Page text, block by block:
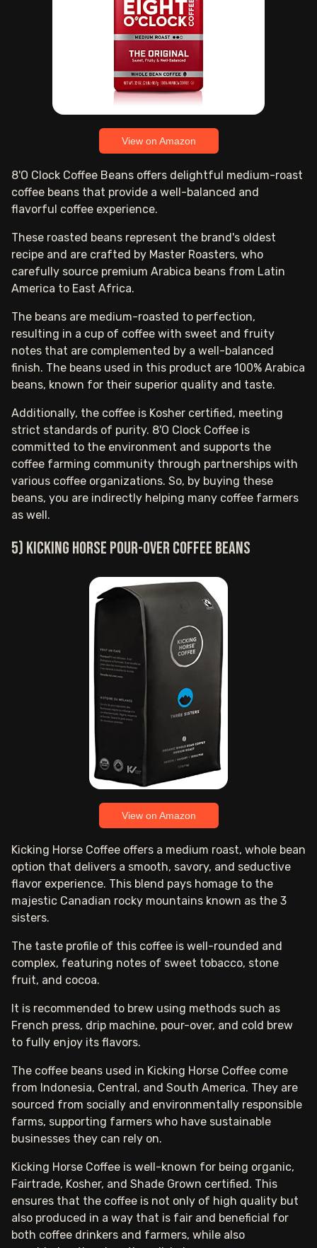
View on Amazon
8'O Clock Coffee Beans offers delightful medium-roast
coffee beans that provide a well-balanced and
flavorful coffee experience.
These roasted beans represent the brand's oldest
recipe and are crafted by Master Roasters, who
carefully source premium Arabica beans from Latin
America to East Africa.
The beans are medium-roasted to perfection,
resulting in a cup of coffee with sweet and fruity
notes that are complemented by a well-balanced
finish. The beans used in this product are 100% Arabica
beans, known for their superior quality and taste.
Additionally, the coffee is Kosher certified, meeting
strict standards of purity. 8'O Clock Coffee is
committed to the environment and supports the
coffee farming community through partnerships with
various coffee organizations. So, by buying these
beans, you are indirectly helping many coffee farmers
as well.
5) Kicking Horse pour-over coffee beans
View on Amazon
Kicking Horse Coffee offers a medium roast, whole bean
option that delivers a smooth, savory, and seductive
flavor experience. This blend pays homage to the
majestic Canadian rocky mountains known as the 3
sisters.
The taste profile of this coffee is well-rounded and
complex, featuring notes of sweet tobacco, stone
fruit, and cocoa.
It is recommended to brew using methods such as
French press, drip machine, pour-over, and cold brew
to fully enjoy its flavors.
The coffee beans used in Kicking Horse Coffee come
from Indonesia, Central, and South America. They are
sourced from socially and environmentally responsible
farms, supporting farmers who have sustainable
businesses they can rely on.
Kicking Horse Coffee is well-known for being organic,
Fairtrade, Kosher, and Shade Grown certified. This
ensures that the coffee is not only of high quality but
also produced in a way that is fair and beneficial for
both coffee drinkers and farmers, while also